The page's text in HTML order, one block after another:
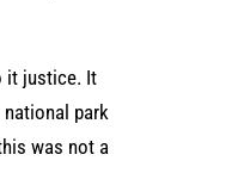
it justice. It
park
was not a